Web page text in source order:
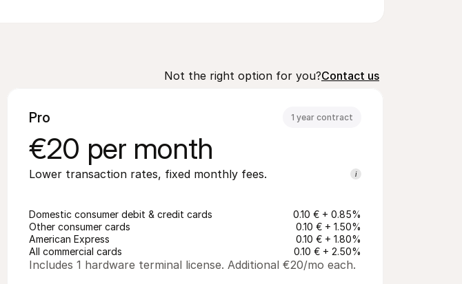
Not the right option for you?Contact us
Pro 1 year contract
€20 per month
Lower transaction rates, fixed monthly fees. i
Domestic consumer debit & credit cards
0.10 € + 0.85%
Other consumer cards
0.10 € + 1.50%
American Express
0.10 € + 1.80%
All commercial cards
0.10 € + 2.50%
Includes 1 hardware terminal license. Additional €20/mo each.